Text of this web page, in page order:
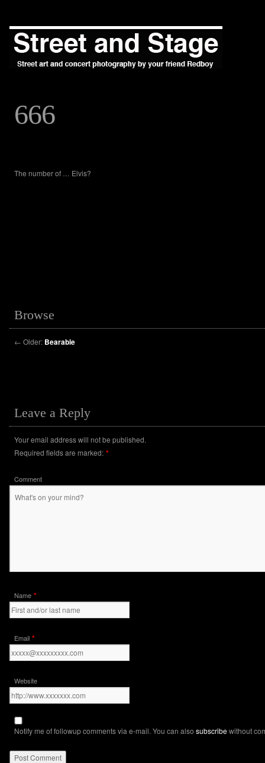
666
The number of … Elvis?
Browse
← Older: Bearable
Leave a Reply
Your email address will not be published.
Required fields are marked: *
Comment
Name *
Email *
Website
Notify me of followup comments via e-mail. You can also subscribewithout